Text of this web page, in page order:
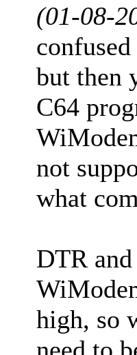
(01-08-
but then
C64
not
what
DTR
high, so
need to